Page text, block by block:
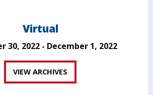
Virtual
30, 2022 - December 1, 2022
VIEW ARCHIVES